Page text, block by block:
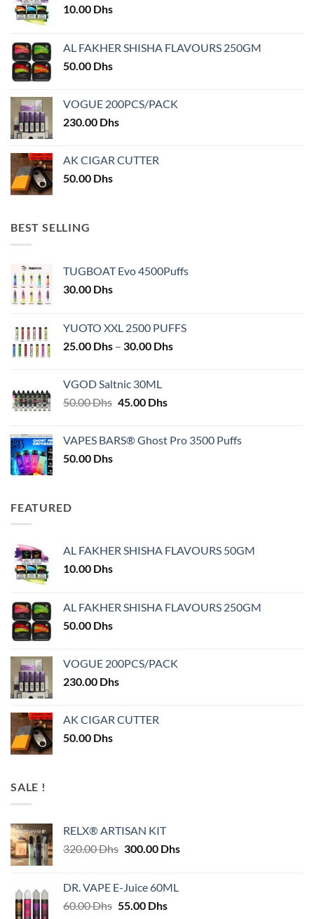
chosen
on
product
page
product
10.00 Dhs
AL FAKHER SHISHA FLAVOURS 250GM
50.00 Dhs
VOGUE 200PCS/PACK
230.00 Dhs
AK CIGAR CUTTER
50.00 Dhs
BEST SELLING
TUGBOAT Evo 4500Puffs
30.00 Dhs
YUOTO XXL 2500 PUFFS
25.00 Dhs – 30.00 DhsPrice
VGOD Saltnic 30ML
50.00Dhs Original
50.00 Dhs.
45.00 DhsCurrent
45.00 Dhs.
VAPES BARS® Ghost Pro 3500 Puffs
50.00 Dhs
FEATURED
AL FAKHER SHISHA FLAVOURS 50GM
10.00 Dhs
AL FAKHER SHISHA FLAVOURS 250GM
50.00 Dhs
VOGUE 200PCS/PACK
230.00 Dhs
AK CIGAR CUTTER
50.00 Dhs
SALE !
RELX® ARTISAN KIT
320.00Dhs Original
320.00 Dhs.
300.00 DhsCurrent
DR. VAPE E-Juice 60ML
60.00Dhs Original
55.00 DhsCurrent